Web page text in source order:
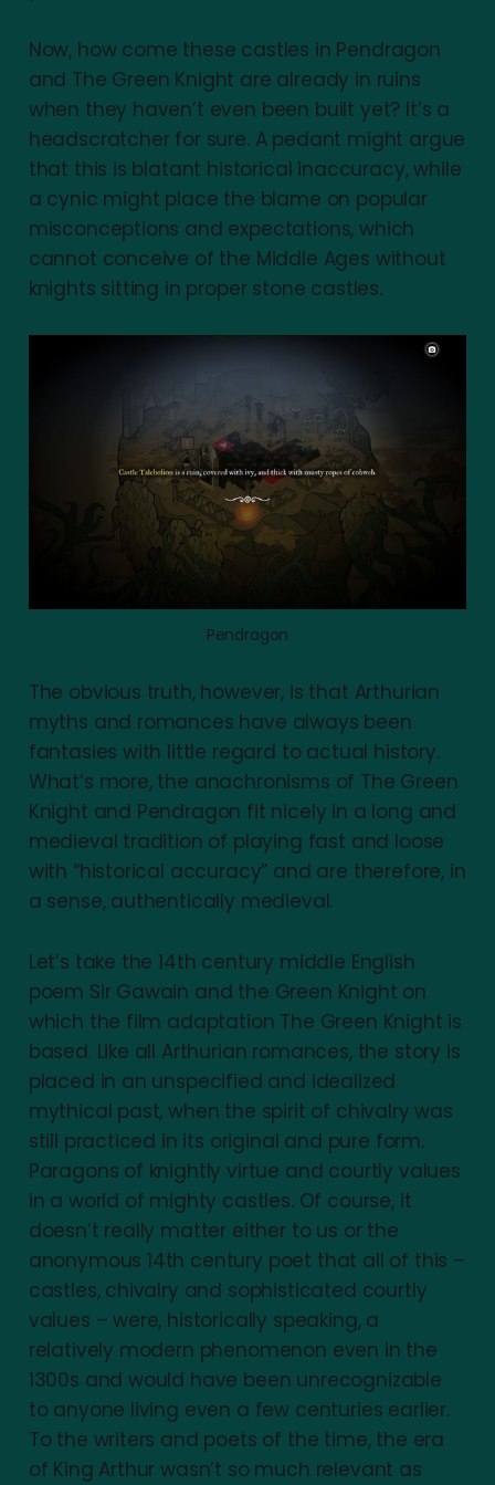
Now, how come these castles in Pendragon
and The Green Knight are already in ruins
when they haven’t even been built yet? It’s a
headscratcher for sure. A pedant might argue
that this is blatant historical inaccuracy, while
a cynic might place the blame on popular
misconceptions and expectations, which
cannot conceive of the Middle Ages without
knights sitting in proper stone castles.
Pendragon
The obvious truth, however, is that Arthurian
myths and romances have always been
fantasies with little regard to actual history.
What’s more, the anachronisms of The Green
Knight and Pendragon fit nicely in a long and
medieval tradition of playing fast and loose
with “historical accuracy” and are therefore, in
a sense, authentically medieval.
Let’s take the 14th century middle English
poem Sir Gawain and the Green Knight on
which the film adaptation The Green Knight is
based. Like all Arthurian romances, the story is
placed in an unspecified and idealized
mythical past, when the spirit of chivalry was
still practiced in its original and pure form.
Paragons of knightly virtue and courtly values
in a world of mighty castles. Of course, it
doesn’t really matter either to us or the
anonymous 14th century poet that all of this –
castles, chivalry and sophisticated courtly
values – were, historically speaking, a
relatively modern phenomenon even in the
1300s and would have been unrecognizable
to anyone living even a few centuries earlier.
To the writers and poets of the time, the era
of King Arthur wasn’t so much relevant as